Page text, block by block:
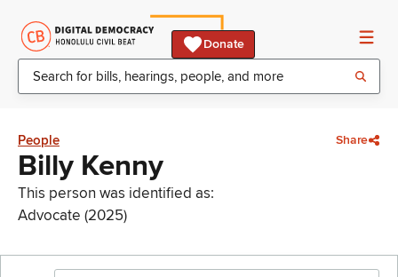
Donate
People Share
Billy Kenny
This person was identified as:
Advocate (2025)